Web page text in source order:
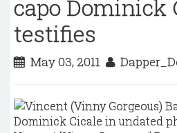
capo Dominick
testifies
May 03, 2011